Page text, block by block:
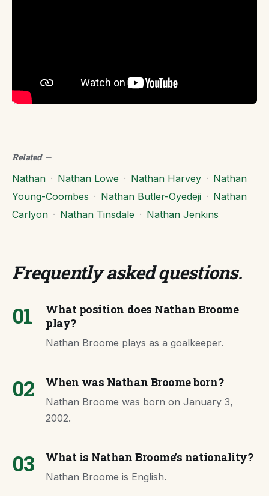
Related—
Nathan · Nathan Lowe · Nathan Harvey · Nathan
Young-Coombes · Nathan Butler-Oyedeji · Nathan
Carlyon · Nathan Tinsdale · Nathan Jenkins
Frequently asked questions.
01
What position does Nathan Broome
play?
Nathan Broome plays as a goalkeeper.
02 When was Nathan Broome born?
Nathan Broome was born on January 3,
2002.
03 What is Nathan Broome's nationality?
Nathan Broome is English.